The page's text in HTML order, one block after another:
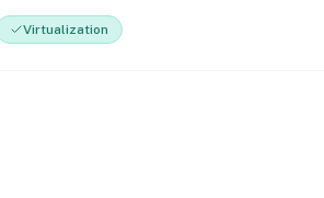
Virtualization